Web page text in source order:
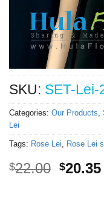
SKU: SET-Lei-
Categories: Our Products,
Lei
Tags: Rose Lei, Rose Lei
$22.00 $20.35